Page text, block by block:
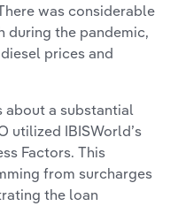
was considerable
during the pandemic,
prices and
about a substantial
utilized IBISWorld’s
Factors. This
from surcharges
the loan